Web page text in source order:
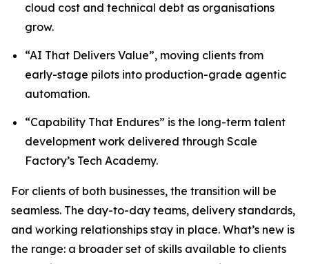
cloud cost and technical debt as organisations
grow.
“AI That Delivers Value”, moving clients from
early-stage pilots into production-grade agentic
automation.
“Capability That Endures” is the long-term talent
development work delivered through Scale
Factory’s Tech Academy.
For clients of both businesses, the transition will be
seamless. The day-to-day teams, delivery standards,
and working relationships stay in place. What’s new is
the range: a broader set of skills available to clients